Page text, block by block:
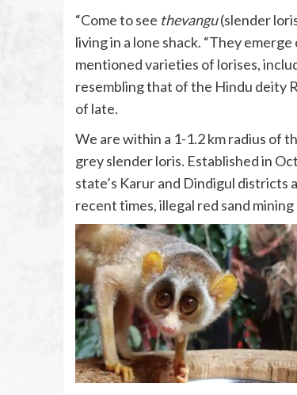
“Come to see thevangu(slender
living in a lone shack. “They
mentioned varieties of lorises,
resembling that of the Hindu deity
of late.
We are within a 1-1.2 km radius of
grey slender loris. Established in
state’s Karur and Dindigul districts
recent times, illegal red sand